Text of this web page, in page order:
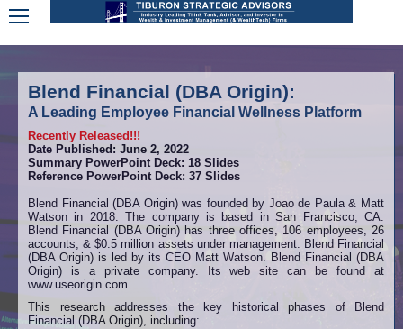
Blend Financial (DBA Origin):
A Leading Employee Financial Wellness Platform
Recently Released!!!
Date Published: June 2, 2022
Summary PowerPoint Deck: 18 Slides
Reference PowerPoint Deck: 37 Slides
Blend Financial (DBA Origin) was founded by Joao de Paula & Matt
Watson in 2018. The company is based in San Francisco, CA.
Blend Financial (DBA Origin) has three offices, 106 employees, 26
accounts, & $0.5 million assets under management. Blend Financial
(DBA Origin) is led by its CEO Matt Watson. Blend Financial (DBA
Origin) is a private company. Its web site can be found at
www.useorigin.com
This research addresses the key historical phases of Blend
Financial (DBA Origin), including: